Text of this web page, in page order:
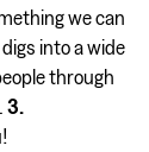
we can
into a wide
through
3.